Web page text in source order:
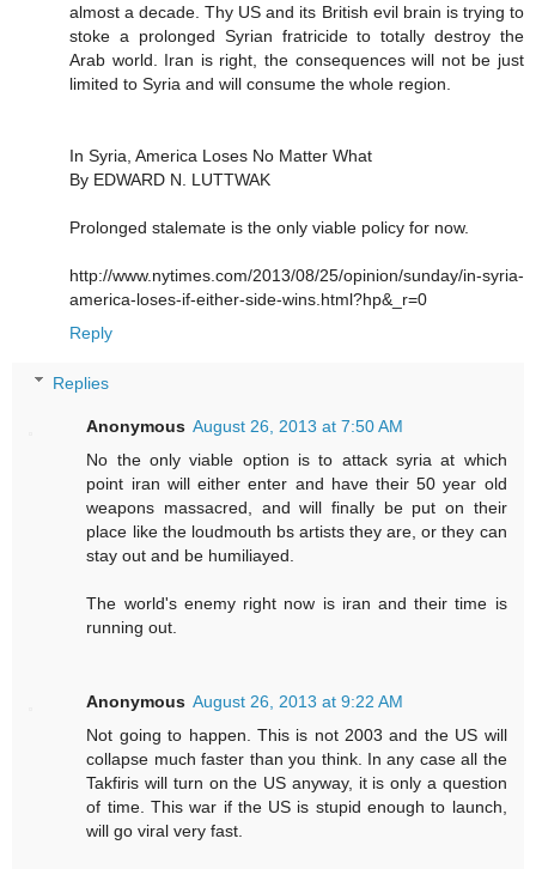
almost a decade. Thy US and its British evil brain is trying to
stoke a prolonged Syrian fratricide to totally destroy the
Arab world. Iran is right, the consequences will not be just
limited to Syria and will consume the whole region.
In Syria, America Loses No Matter What
By EDWARD N. LUTTWAK
Prolonged stalemate is the only viable policy for now.
http://www.nytimes.com/2013/08/25/opinion/sunday/in-syria-
america-loses-if-either-side-wins.html?hp&_r=0
Reply
Replies
Anonymous August 26, 2013 at 7:50 AM
No the only viable option is to attack syria at which
point iran will either enter and have their 50 year old
weapons massacred, and will finally be put on their
place like the loudmouth bs artists they are, or they can
stay out and be humiliayed.
The world's enemy right now is iran and their time is
running out.
Anonymous August 26, 2013 at 9:22 AM
Not going to happen. This is not 2003 and the US will
collapse much faster than you think. In any case all the
Takfiris will turn on the US anyway, it is only a question
of time. This war if the US is stupid enough to launch,
will go viral very fast.